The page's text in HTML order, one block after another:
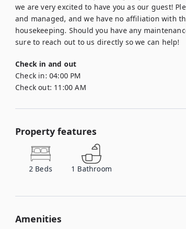
we are very excited to have you as our guest!
and managed, and we have no affiliation with
housekeeping. Should you have any
sure to reach out to us directly so we can help!
Check in and out
Check in: 04:00 PM
Check out: 11:00 AM
Property features
2 Beds 1 Bathroom
Amenities